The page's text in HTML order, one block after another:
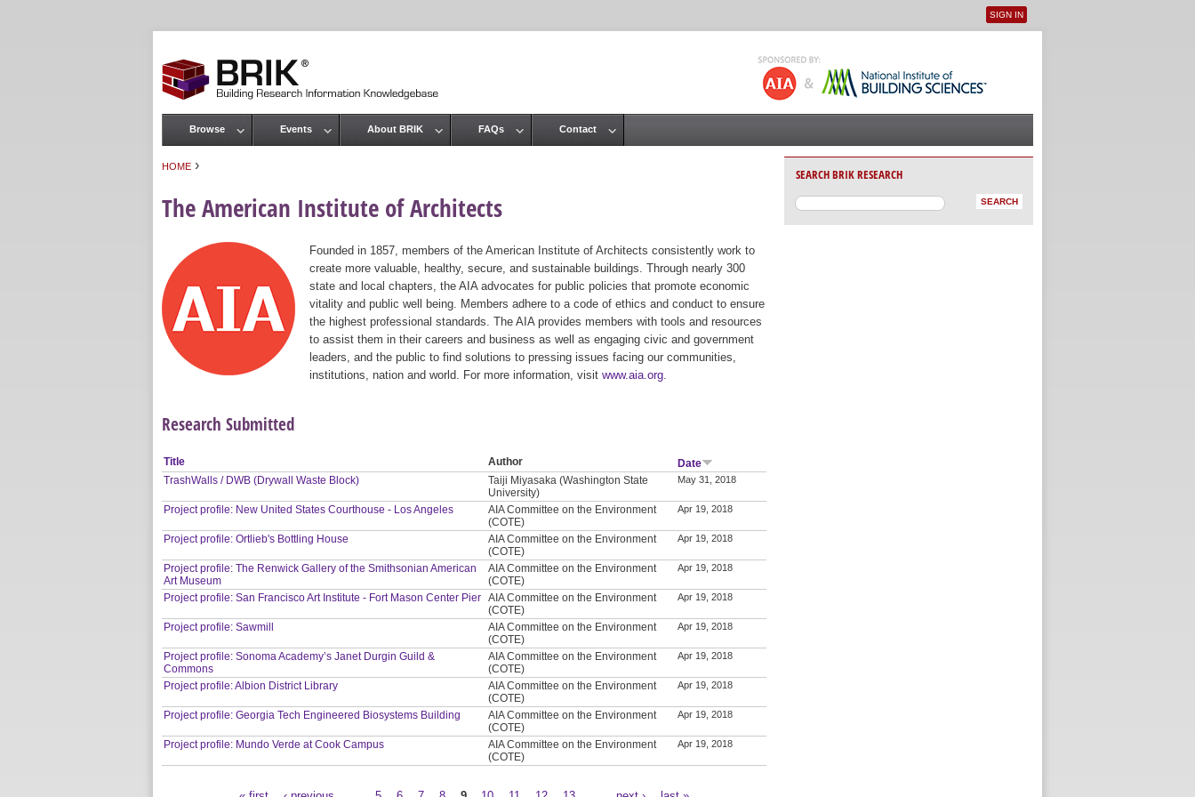
User menu
SIGN IN
HOME ›
The American Institute of Architects
Founded in 1857, members of the American Institute of Architects consistently work to
create more valuable, healthy, secure, and sustainable buildings. Through nearly 300
state and local chapters, the AIA advocates for public policies that promote economic
vitality and public well being. Members adhere to a code of ethics and conduct to ensure
the highest professional standards. The AIA provides members with tools and resources
to assist them in their careers and business as well as engaging civic and government
leaders, and the public to find solutions to pressing issues facing our communities,
institutions, nation and world. For more information, visit www.aia.org
Research Submitted
Title Author
Date
TrashWalls / DWB (Drywall Waste Block)
Taiji Miyasaka (Washington State
University)
May 31, 2018
Project profile: New United States Courthouse - Los Angeles
AIA Committee on the Environment
(COTE)
Apr 19, 2018
Project profile: Ortlieb's Bottling House
AIA Committee on the Environment
(COTE)
Apr 19, 2018
Project profile: The Renwick Gallery of the Smithsonian American
Art Museum
AIA Committee on the Environment
(COTE)
Apr 19, 2018
Project profile: San Francisco Art Institute - Fort Mason Center Pier AIA Committee on the Environment
(COTE)
Apr 19, 2018
Project profile: Sawmill
AIA Committee on the Environment
(COTE)
Apr 19, 2018
Project profile: Sonoma Academy’s Janet Durgin Guild &
Commons
AIA Committee on the Environment
(COTE)
Apr 19, 2018
Project profile: Albion District Library
AIA Committee on the Environment
(COTE)
Apr 19, 2018
Project profile: Georgia Tech Engineered Biosystems Building
AIA Committee on the Environment
(COTE)
Apr 19, 2018
Project profile: Mundo Verde at Cook Campus
AIA Committee on the Environment
(COTE)
Apr 19, 2018
Main menu
Browse Events About BRIK FAQs Contact
SEARCH BRIK RESEARCH